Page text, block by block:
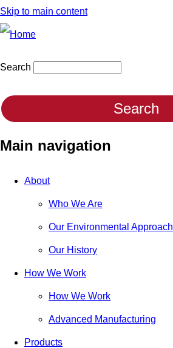
Skip to main content
Search
Main navigation
About
Who We Are
Our Environmental Approach
Our History
How We Work
How We Work
Advanced Manufacturing
Products